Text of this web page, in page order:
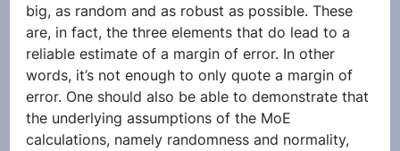
big, as random and as robust as possible. These
are, in fact, the three elements that do lead to a
reliable estimate of a margin of error. In other
words, it’s not enough to only quote a margin of
error. One should also be able to demonstrate that
the underlying assumptions of the MoE
calculations, namely randomness and normality,